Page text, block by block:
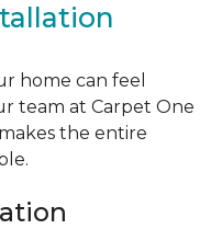
home can feel
team at Carpet One
the entire